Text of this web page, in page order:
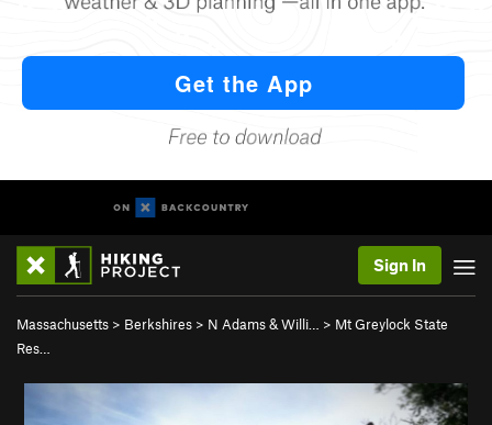
Sign In
Massachusetts > Berkshires > N Adams & Willi… > Mt Greylock State
Res…